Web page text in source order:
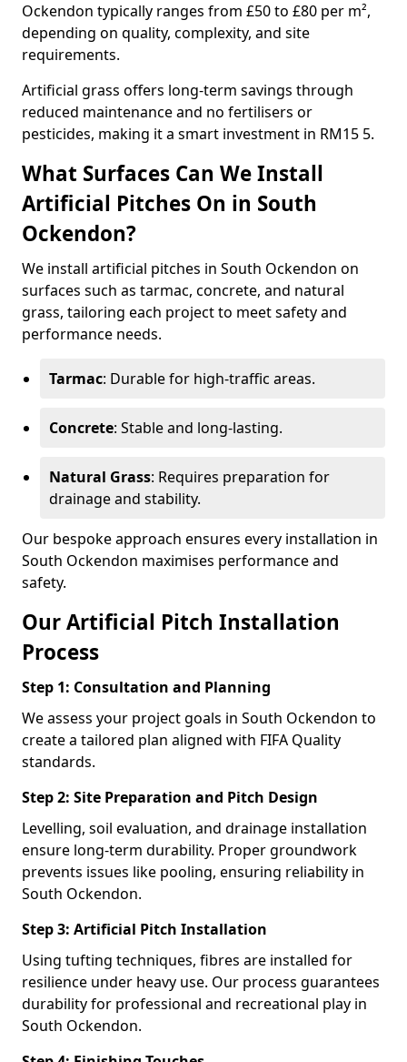
Ockendon typically ranges from £50 to £80 per m²,
depending on quality, complexity, and site
requirements.
Artificial grass offers long-term savings through
reduced maintenance and no fertilisers or
pesticides, making it a smart investment in RM15 5.
What Surfaces Can We Install
Artificial Pitches On in South
Ockendon?
We install artificial pitches in South Ockendon on
surfaces such as tarmac, concrete, and natural
grass, tailoring each project to meet safety and
performance needs.
Tarmac: Durable for high-traffic areas.
Concrete: Stable and long-lasting.
Natural Grass: Requires preparation for
drainage and stability.
Our bespoke approach ensures every installation in
South Ockendon maximises performance and
safety.
Our Artificial Pitch Installation
Process
Step 1: Consultation and Planning
We assess your project goals in South Ockendon to
create a tailored plan aligned with FIFA Quality
standards.
Step 2: Site Preparation and Pitch Design
Levelling, soil evaluation, and drainage installation
ensure long-term durability. Proper groundwork
prevents issues like pooling, ensuring reliability in
South Ockendon.
Step 3: Artificial Pitch Installation
Using tufting techniques, fibres are installed for
resilience under heavy use. Our process guarantees
durability for professional and recreational play in
South Ockendon.